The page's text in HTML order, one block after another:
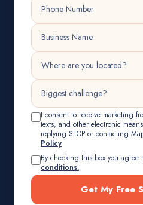
I consent to receive marketing
texts, and other electronic
replying STOP or contacting
Policy
By checking this box you agree
conditions.
Get My Free